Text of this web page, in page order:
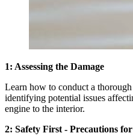
1: Assessing the Damage
Learn how to conduct a
identifying potential issues
engine to the interior.
2: Safety First - Precautions